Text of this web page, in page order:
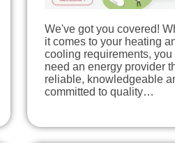
We've got you covered!
it comes to your heating
cooling requirements, you
need an energy provider
reliable, knowledgeable
committed to quality…